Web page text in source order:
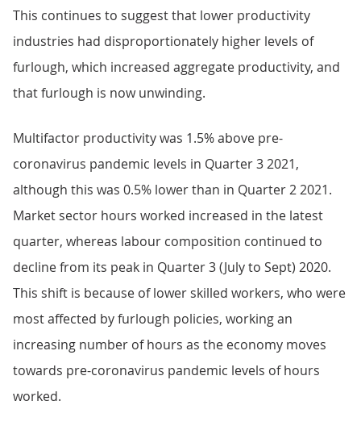
This continues to suggest that lower productivity
industries had disproportionately higher levels of
furlough, which increased aggregate productivity, and
that furlough is now unwinding.
Multifactor productivity was 1.5% above pre-
coronavirus pandemic levels in Quarter 3 2021,
although this was 0.5% lower than in Quarter 2 2021.
Market sector hours worked increased in the latest
quarter, whereas labour composition continued to
decline from its peak in Quarter 3 (July to Sept) 2020.
This shift is because of lower skilled workers, who were
most affected by furlough policies, working an
increasing number of hours as the economy moves
towards pre-coronavirus pandemic levels of hours
worked.